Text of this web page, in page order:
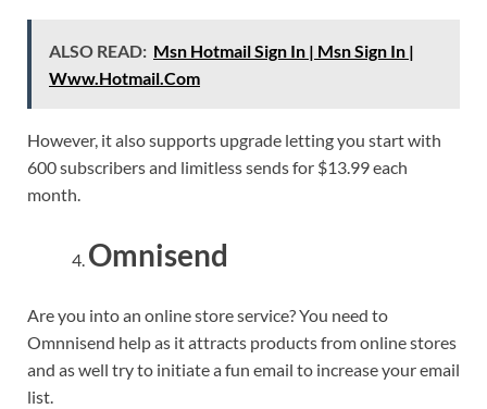
ALSO READ: Msn Hotmail Sign In | Msn Sign In |
Www.Hotmail.Com
However, it also supports upgrade letting you start with
600 subscribers and limitless sends for $13.99 each
month.
Omnisend
Are you into an online store service? You need to
Omnnisend help as it attracts products from online stores
and as well try to initiate a fun email to increase your email
list.